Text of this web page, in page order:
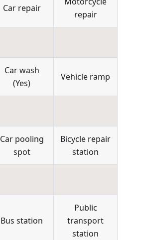
Car repair
repair
Car wash
(Yes)
Vehicle ramp
Car pooling
spot
Bicycle repair
station
Bus station
Public
transport
station